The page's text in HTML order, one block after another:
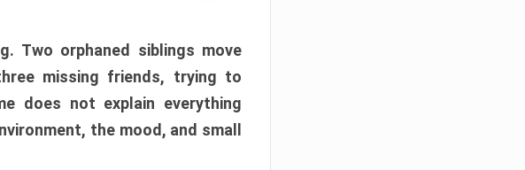
Two orphaned siblings move
missing friends, trying to
does not explain everything
the mood, and small